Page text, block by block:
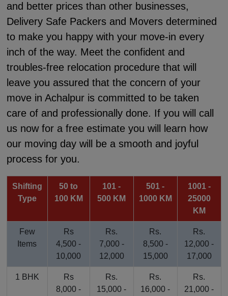
and better prices than other businesses,
Delivery Safe Packers and Movers determined
to make you happy with your move-in every
inch of the way. Meet the confident and
troubles-free relocation procedure that will
leave you assured that the concern of your
move in Achalpur is committed to be taken
care of and professionally done. If you will call
us now for a free estimate you will learn how
our moving day will be a smooth and joyful
process for you.
Shifting
Type
50 to
100 KM
101 -
500 KM
501 -
1000 KM
1001 -
25000
KM
Few
Items
Rs
4,500 -
10,000
Rs.
7,000 -
12,000
Rs.
8,500 -
15,000
Rs.
12,000 -
17,000
1 BHK
Rs
8,000 -
Rs.
15,000 -
Rs.
16,000 -
Rs.
21,000 -